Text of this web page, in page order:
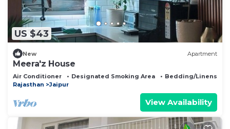
US $43
New Apartment
Meera'z House
Air Conditioner Designated Smoking Area
Bedding/Linens
Rajasthan
Jaipur
View Availability